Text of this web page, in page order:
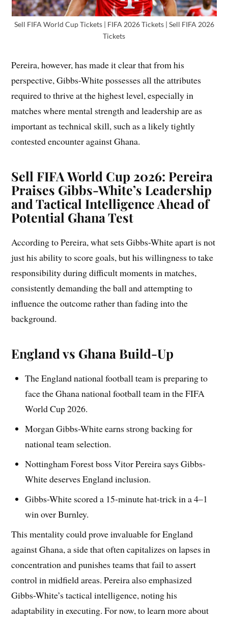
Sell FIFA World Cup Tickets | FIFA 2026 Tickets | Sell FIFA 2026
Tickets
Pereira, however, has made it clear that from his
perspective, Gibbs-White possesses all the attributes
required to thrive at the highest level, especially in
matches where mental strength and leadership are as
important as technical skill, such as a likely tightly
contested encounter against Ghana.
Sell FIFA World Cup 2026: Pereira
Praises Gibbs-White’s Leadership
and Tactical Intelligence Ahead of
Potential Ghana Test
According to Pereira, what sets Gibbs-White apart is not
just his ability to score goals, but his willingness to take
responsibility during difficult moments in matches,
consistently demanding the ball and attempting to
influence the outcome rather than fading into the
background.
England vs Ghana Build-Up
The England national football team is preparing to
face the Ghana national football team in the FIFA
World Cup 2026.
Morgan Gibbs-White earns strong backing for
national team selection.
Nottingham Forest boss Vitor Pereira says Gibbs-
White deserves England inclusion.
Gibbs-White scored a 15-minute hat-trick in a 4–1
win over Burnley.
This mentality could prove invaluable for England
against Ghana, a side that often capitalizes on lapses in
concentration and punishes teams that fail to assert
control in midfield areas. Pereira also emphasized
Gibbs-White’s tactical intelligence, noting his
adaptability in executing. For now, to learn more about